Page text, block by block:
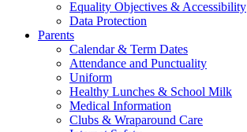
Equality Objectives & Accessibility
Data Protection
Parents
Calendar & Term Dates
Attendance and Punctuality
Uniform
Healthy Lunches & School Milk
Medical Information
Clubs & Wraparound Care